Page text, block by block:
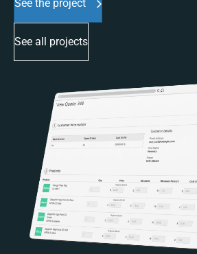
See the project
See all projects